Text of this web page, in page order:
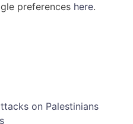
preferences here.
on Palestinians